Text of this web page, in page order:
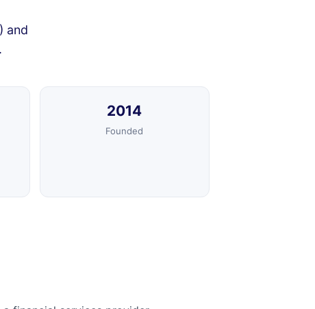
and
2014
Founded